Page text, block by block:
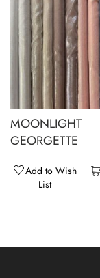
MOONLIGHT
GEORGETTE
Add to Wish
List